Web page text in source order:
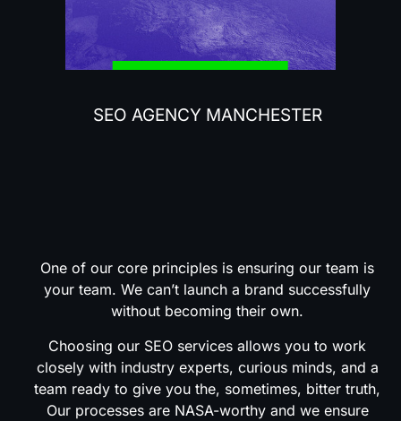
SEO AGENCY MANCHESTER
One of our core principles is ensuring our team is
your team. We can’t launch a brand successfully
without becoming their own.
Choosing our SEO services allows you to work
closely with industry experts, curious minds, and a
team ready to give you the, sometimes, bitter truth,
Our processes are NASA-worthy and we ensure